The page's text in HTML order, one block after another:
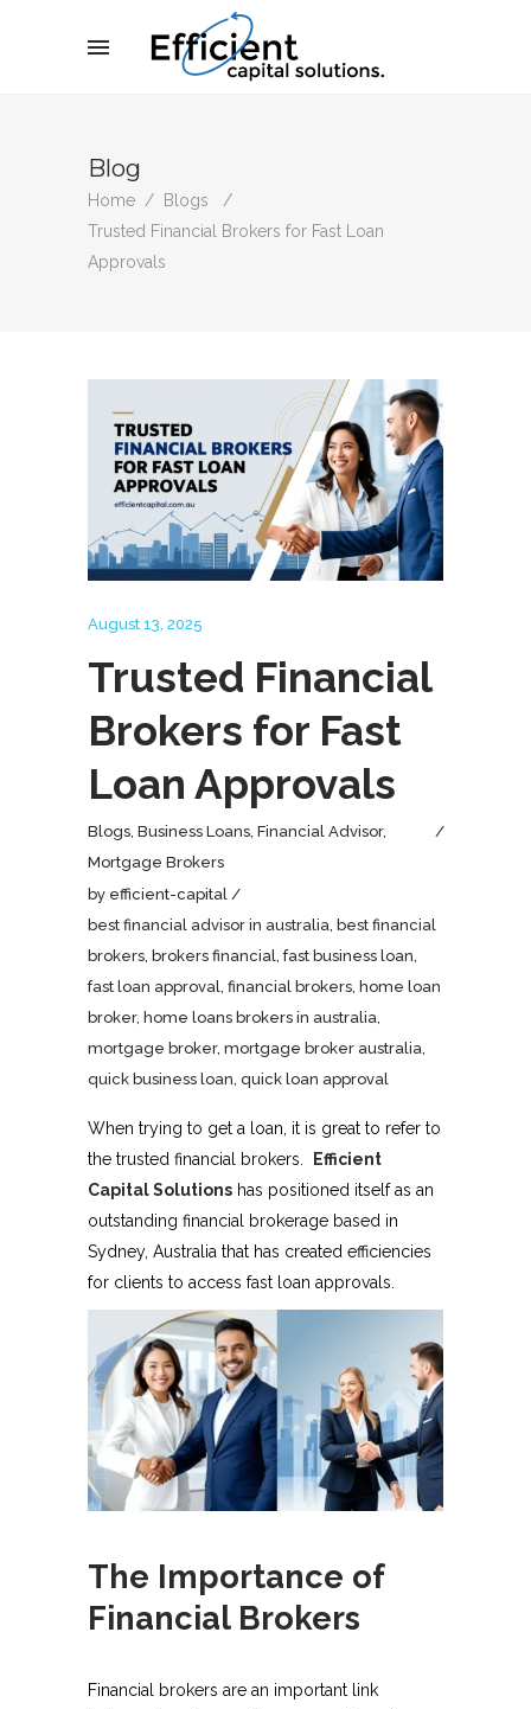
Blog
Home / Blogs
/
Trusted Financial Brokers for Fast Loan
Approvals
August 13, 2025
Trusted Financial
Brokers for Fast
Loan Approvals
Blogs Business Loans Financial Advisor,
Mortgage Brokers
by efficient-capital
best financial advisor in australia best financial
brokers brokers financial fast business loan
fast loan approval financial brokers home loan
broker, home loans brokers in australia
mortgage broker, mortgage broker australia
quick business loan quick loan approval
When trying to get a loan, it is great to refer to
the trusted financial brokers.
Efficient
Capital Solutions has positioned itself as an
outstanding financial brokerage based in
Sydney, Australia that has created efficiencies
for clients to access fast loan approvals.
The Importance of
Financial Brokers
Financial brokers are an important link